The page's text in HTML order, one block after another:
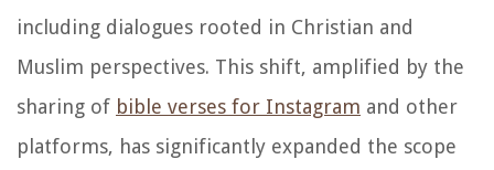
including dialogues rooted in Christian and
Muslim perspectives. This shift, amplified by the
sharing of bible verses for Instagram and other
platforms, has significantly expanded the scope